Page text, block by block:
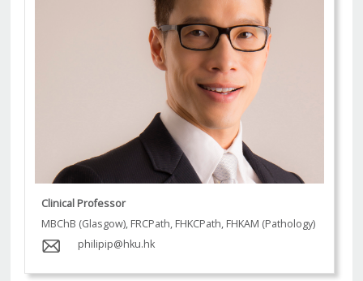
Clinical Professor
MBChB (Glasgow), FRCPath, FHKCPath, FHKAM (Pathology)
philipip@hku.hk